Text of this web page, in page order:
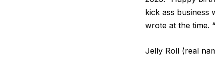
kick ass business
wrote at the time.
Jelly Roll (real